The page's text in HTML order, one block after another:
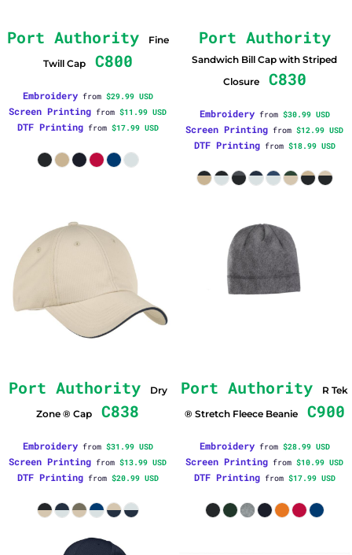
Port Authority
Fine
Twill Cap
C800
Embroideryfrom $29.99 USD
Screen Printing from $11.99 USD
DTF Printingfrom $17.99 USD
Port Authority
Sandwich Bill Cap with Striped
Closure
C830
Embroideryfrom $30.99 USD
Screen Printing from $12.99 USD
DTF Printingfrom $18.99 USD
Port Authority
Dry
Zone ® Cap
C838
Embroideryfrom $31.99 USD
Screen Printing from $13.99 USD
DTF Printingfrom $20.99 USD
Port Authority
R Tek
® Stretch Fleece Beanie
C900
Embroideryfrom $28.99 USD
Screen Printing from $10.99 USD
DTF Printingfrom $17.99 USD